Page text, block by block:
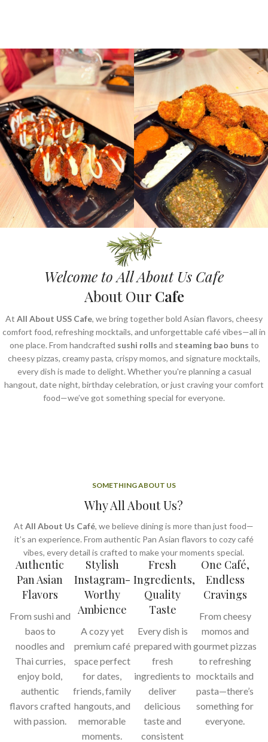
Welcome to All About Us Cafe
About Our Cafe
At All About USS Cafe, we bring together bold Asian flavors, cheesy
comfort food, refreshing mocktails, and unforgettable café vibes—all in
one place. From handcrafted sushi rolls and steaming bao buns to
cheesy pizzas, creamy pasta, crispy momos, and signature mocktails,
every dish is made to delight. Whether you're planning a casual
hangout, date night, birthday celebration, or just craving your comfort
food—we’ve got something special for everyone.
SOMETHING ABOUT US
Why All About Us?
AtAll About Us Café, we believe dining is more than just food—
it’s an experience. From authentic Pan Asian flavors to cozy café
vibes, every detail is crafted to make your moments special.
Authentic
Pan Asian
Flavors
From sushi and
baos to
noodles and
Thai curries,
enjoy bold,
authentic
flavors crafted
with passion.
Stylish
Instagram-
Worthy
Ambience
A cozy yet
premium café
space perfect
for dates,
friends, family
hangouts, and
memorable
moments.
Fresh
Ingredients,
Quality
Taste
Every dish is
prepared with
fresh
ingredients to
deliver
delicious
taste and
consistent
One Café,
Endless
Cravings
From cheesy
momos and
gourmet pizzas
to refreshing
mocktails and
pasta—there’s
something for
everyone.